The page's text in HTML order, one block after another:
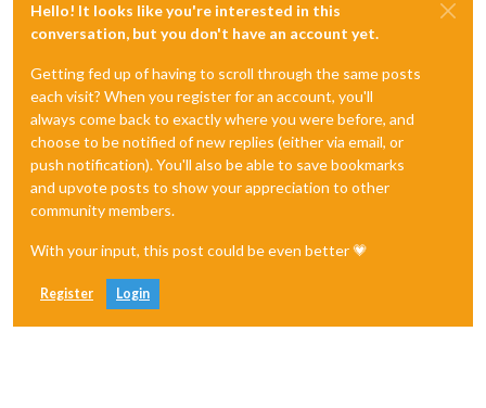
Hello! It looks like you're interested in this
conversation, but you don't have an account yet.
Getting fed up of having to scroll through the same posts
each visit? When you register for an account, you'll
always come back to exactly where you were before, and
choose to be notified of new replies (either via email, or
push notification). You'll also be able to save bookmarks
and upvote posts to show your appreciation to other
community members.
With your input, this post could be even better 💗
Register Login